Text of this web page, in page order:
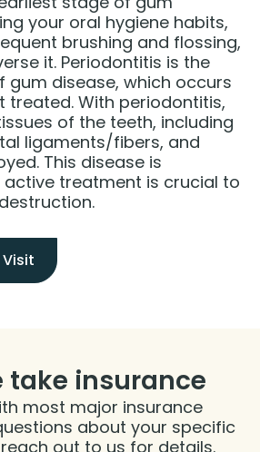
your oral hygiene habits,
brushing and flossing,
it. Periodontitis is the
gum disease, which occurs
treated. With periodontitis,
of the teeth, including
ligaments/fibers, and
This disease is
active treatment is crucial to
Visit
take insurance
most major insurance
about your specific
reach out to us for details.